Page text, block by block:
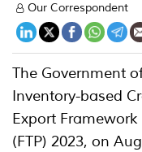
Our Correspondent
The Government
Inventory-based
Export Framework
(FTP) 2023, on